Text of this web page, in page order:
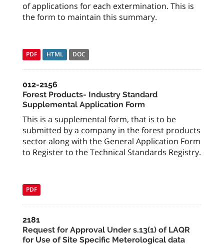
of applications for each extermination. This is
the form to maintain this summary.
PDF HTML DOC
012-2156
Forest Products- Industry Standard
Supplemental Application Form
This is a supplemental form, that is to be
submitted by a company in the forest products
sector along with the General Application Form
to Register to the Technical Standards Registry.
PDF
2181
Request for Approval Under s.13(1) of LAQR
for Use of Site Specific Meterological data